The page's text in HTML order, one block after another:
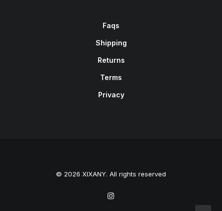
Faqs
Shipping
Returns
Terms
Privacy
© 2026 XIXANY. All rights reserved